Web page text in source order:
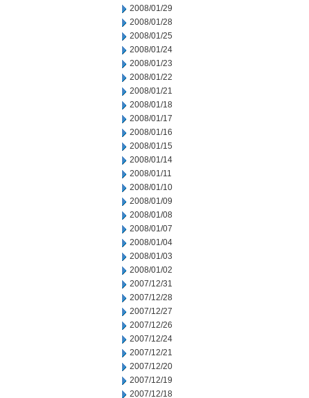
2008/01/29
2008/01/28
2008/01/25
2008/01/24
2008/01/23
2008/01/22
2008/01/21
2008/01/18
2008/01/17
2008/01/16
2008/01/15
2008/01/14
2008/01/11
2008/01/10
2008/01/09
2008/01/08
2008/01/07
2008/01/04
2008/01/03
2008/01/02
2007/12/31
2007/12/28
2007/12/27
2007/12/26
2007/12/24
2007/12/21
2007/12/20
2007/12/19
2007/12/18